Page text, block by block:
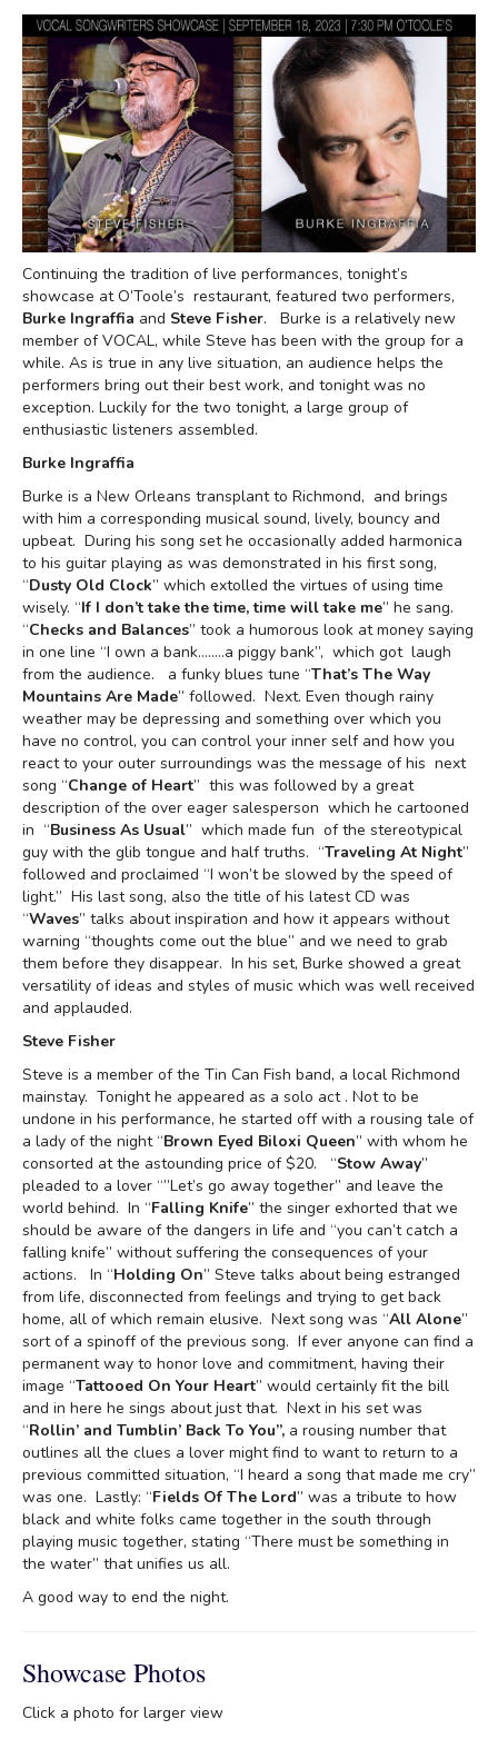
Continuing the tradition of live performances, tonight’s
showcase at O’Toole’s restaurant, featured two performers,
Burke Ingraffia and Steve Fisher. Burke is a relatively new
member of VOCAL, while Steve has been with the group for a
while. As is true in any live situation, an audience helps the
performers bring out their best work, and tonight was no
exception. Luckily for the two tonight, a large group of
enthusiastic listeners assembled.
Burke Ingraffia
Burke is a New Orleans transplant to Richmond, and brings
with him a corresponding musical sound, lively, bouncy and
upbeat. During his song set he occasionally added harmonica
to his guitar playing as was demonstrated in his first song,
“Dusty Old Clock” which extolled the virtues of using time
wisely. “If I don’t take the time, time will take me” he sang.
“Checks and Balances” took a humorous look at money saying
in one line “I own a bank……..a piggy bank”, which got laugh
from the audience. a funky blues tune “That’s The Way
Mountains Are Made” followed. Next. Even though rainy
weather may be depressing and something over which you
have no control, you can control your inner self and how you
react to your outer surroundings was the message of his next
song “Change of Heart” this was followed by a great
description of the over eager salesperson which he cartooned
in “Business As Usual” which made fun of the stereotypical
guy with the glib tongue and half truths. “Traveling At Night”
followed and proclaimed “I won’t be slowed by the speed of
light.” His last song, also the title of his latest CD was
“Waves” talks about inspiration and how it appears without
warning “thoughts come out the blue” and we need to grab
them before they disappear. In his set, Burke showed a great
versatility of ideas and styles of music which was well received
and applauded.
Steve Fisher
Steve is a member of the Tin Can Fish band, a local Richmond
mainstay. Tonight he appeared as a solo act . Not to be
undone in his performance, he started off with a rousing tale of
a lady of the night “Brown Eyed Biloxi Queen” with whom he
consorted at the astounding price of $20. “Stow Away”
pleaded to a lover “”Let’s go away together” and leave the
world behind. In “Falling Knife” the singer exhorted that we
should be aware of the dangers in life and “you can’t catch a
falling knife” without suffering the consequences of your
actions. In “Holding On” Steve talks about being estranged
from life, disconnected from feelings and trying to get back
home, all of which remain elusive. Next song was “All Alone”
sort of a spinoff of the previous song. If ever anyone can find a
permanent way to honor love and commitment, having their
image “Tattooed On Your Heart” would certainly fit the bill
and in here he sings about just that. Next in his set was
“Rollin’ and Tumblin’ Back To You”, a rousing number that
outlines all the clues a lover might find to want to return to a
previous committed situation, “I heard a song that made me cry”
was one. Lastly: “Fields Of The Lord” was a tribute to how
black and white folks came together in the south through
playing music together, stating “There must be something in
the water” that unifies us all.
A good way to end the night.
Showcase Photos
Click a photo for larger view